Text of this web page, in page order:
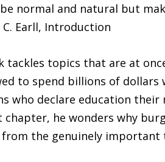
normal and natural but
Earll, Introduction
tackles topics that are at
to spend billions of dollars
who declare education
chapter, he wonders why
the genuinely important